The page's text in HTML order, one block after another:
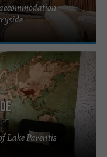
Lake Parentis